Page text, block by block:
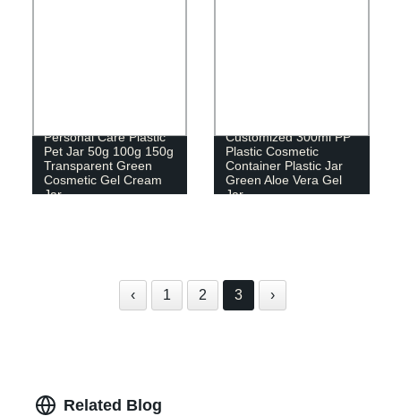
Personal Care Plastic
Pet Jar 50g 100g 150g
Transparent Green
Cosmetic Gel Cream
Jar
Customized 300ml PP
Plastic Cosmetic
Container Plastic Jar
Green Aloe Vera Gel
Jar
‹ 1 2 3 ›
Related Blog